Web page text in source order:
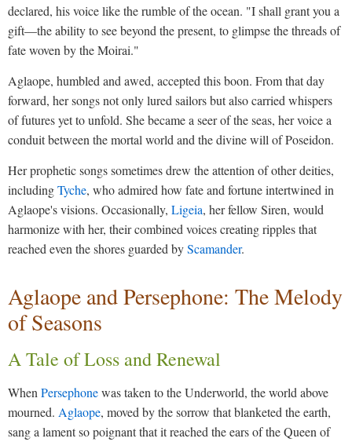
declared, his voice like the rumble of the ocean. "I shall grant you a
gift—the ability to see beyond the present, to glimpse the threads of
fate woven by the Moirai."
Aglaope, humbled and awed, accepted this boon. From that day
forward, her songs not only lured sailors but also carried whispers
of futures yet to unfold. She became a seer of the seas, her voice a
conduit between the mortal world and the divine will of Poseidon.
Her prophetic songs sometimes drew the attention of other deities,
includingTyche, who admired how fate and fortune intertwined in
Aglaope's visions. Occasionally, Ligeia, her fellow Siren, would
harmonize with her, their combined voices creating ripples that
reached even the shores guarded byScamander.
Aglaope and Persephone: The Melody
of Seasons
A Tale of Loss and Renewal
WhenPersephonewas taken to the Underworld, the world above
mourned. Aglaope, moved by the sorrow that blanketed the earth,
sang a lament so poignant that it reached the ears of the Queen of